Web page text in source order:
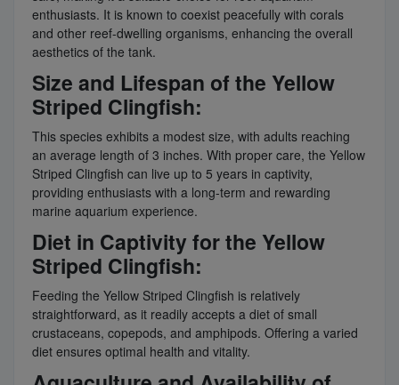
enthusiasts. It is known to coexist peacefully with corals
and other reef-dwelling organisms, enhancing the overall
aesthetics of the tank.
Size and Lifespan of the Yellow
Striped Clingfish:
This species exhibits a modest size, with adults reaching
an average length of 3 inches. With proper care, the Yellow
Striped Clingfish can live up to 5 years in captivity,
providing enthusiasts with a long-term and rewarding
marine aquarium experience.
Diet in Captivity for the Yellow
Striped Clingfish:
Feeding the Yellow Striped Clingfish is relatively
straightforward, as it readily accepts a diet of small
crustaceans, copepods, and amphipods. Offering a varied
diet ensures optimal health and vitality.